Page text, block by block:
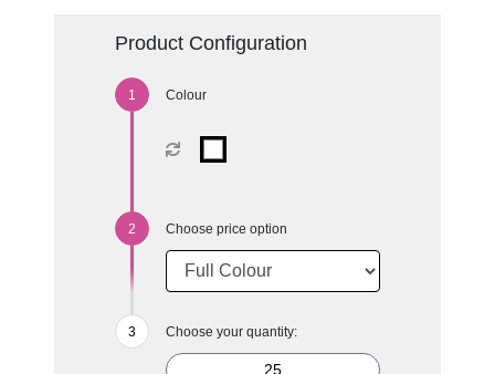
Product Configuration
Colour
Choose price option
Choose your quantity: